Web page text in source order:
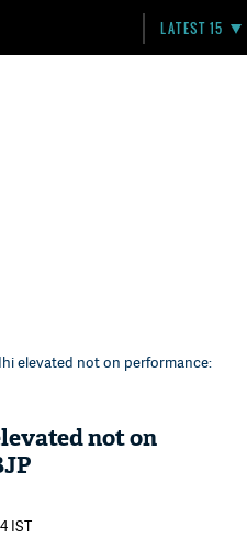
LATEST 15
elevated not on performance:
not on
IST